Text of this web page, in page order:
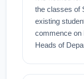
the classes of
existing
commence on
Heads of